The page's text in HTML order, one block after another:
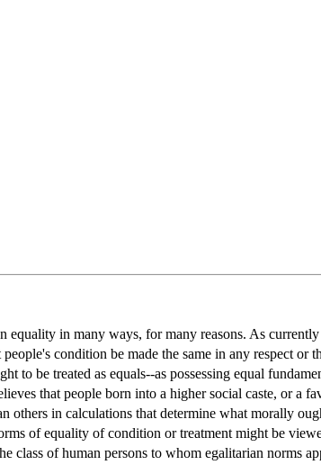
in many ways, for many reasons. As currently
condition be made the same in any respect or
to be treated as equals--as possessing equal
that people born into a higher social caste, or a
others in calculations that determine what morally
of equality of condition or treatment might be
class of human persons to whom egalitarian norms